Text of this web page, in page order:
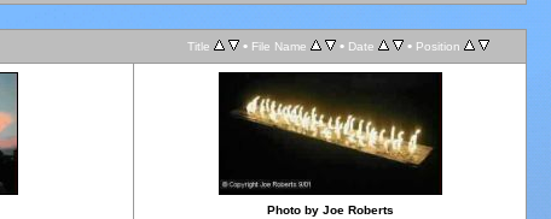
Title • File Name • Date • Position
Photo by Joe Roberts